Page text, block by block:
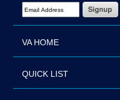
Email Address Required
VA HOME
QUICK LIST